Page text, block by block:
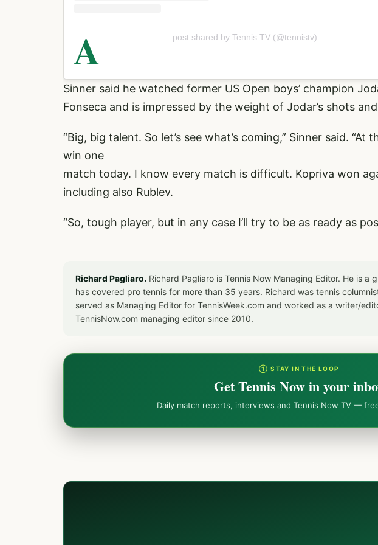
A post shared by Tennis TV (@tennistv)
Sinner said he watched former US Open boys’ champion
Fonseca and is impressed by the weight of Jodar’s shots
“Big, big talent. So let’s see what’s coming,” Sinner said. “At
win one
match today. I know every match is difficult. Kopriva won
including also Rublev.
“So, tough player, but in any case I’ll try to be as ready as
Richard Pagliaro. Richard Pagliaro is Tennis Now Managing Editor. He is a
has covered pro tennis for more than 35 years. Richard was tennis
served as Managing Editor for TennisWeek.com and worked as a writer/
TennisNow.com managing editor since 2010.
① STAY IN THE LOOP
Get Tennis Now in your
Daily match reports, interviews and Tennis Now TV —